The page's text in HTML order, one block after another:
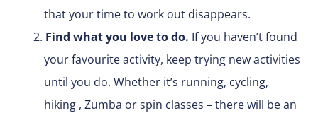
that your time to work out disappears.
Find what you love to do. If you haven’t found
your favourite activity, keep trying new activities
until you do. Whether it’s running, cycling,
hiking , Zumba or spin classes – there will be an